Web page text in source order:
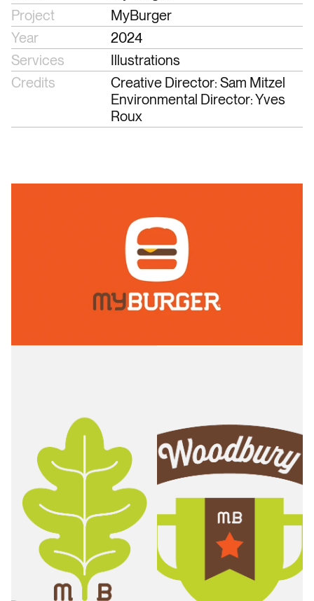
Project
MyBurger
Year
2024
Services
Illustrations
Credits
Creative Director: Sam Mitzel
Environmental Director: Yves
Roux